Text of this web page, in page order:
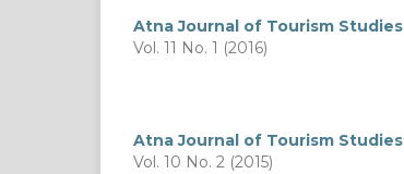
Atna Journal of Tourism Studies
Vol. 11 No. 1 (2016)
Atna Journal of Tourism Studies
Vol. 10 No. 2 (2015)